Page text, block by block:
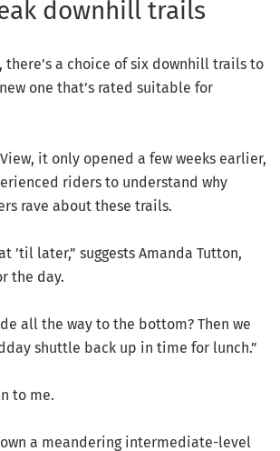
downhill trails
there’s a choice of six downhill trails to
one that’s rated suitable for
it only opened a few weeks earlier,
riders to understand why
rave about these trails.
’til later,” suggests Amanda Tutton,
the day.
all the way to the bottom? Then we
shuttle back up in time for lunch.”
to me.
a meandering intermediate-level